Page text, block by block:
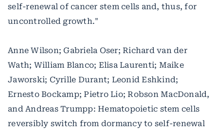
self-renewal of cancer stem cells and, thus, for
uncontrolled growth."
Anne Wilson; Gabriela Oser; Richard van der
Wath; William Blanco; Elisa Laurenti; Maike
Jaworski; Cyrille Durant; Leonid Eshkind;
Ernesto Bockamp; Pietro Lio; Robson MacDonald,
and Andreas Trumpp: Hematopoietic stem cells
reversibly switch from dormancy to self-renewal